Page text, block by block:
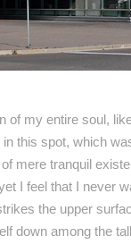
of my entire soul,
this spot, which
mere tranquil
I feel that I never
the upper
down among the